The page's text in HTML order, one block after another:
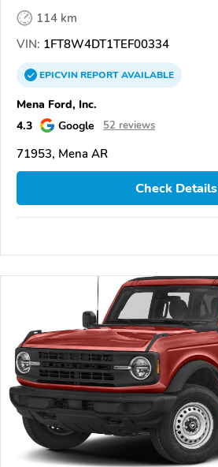
114 km
VIN: 1FT8W4DT1TEF00334
EPICVINREPORTAVAILABLE
Mena Ford, Inc.
4.3
Google 52 reviews
71953, Mena AR
Check Details